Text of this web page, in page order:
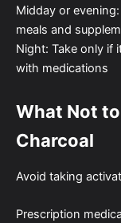
Midday or
meals and
Night: Take only if
with medications
What Not
Charcoal
Avoid taking
Prescription